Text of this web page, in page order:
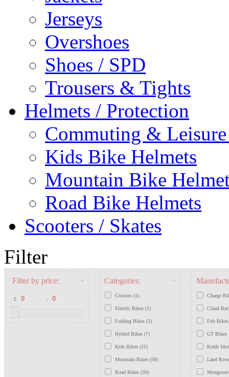
Jerseys
Overshoes
Shoes / SPD
Trousers & Tights
Helmets / Protection
Commuting &
Kids Bike Helmets
Mountain Bike
Road Bike Helmets
Scooters / Skates
Filter
Filter by price:
£ -
Categories:
Cruisers (1)
Electric Bikes (1)
Folding Bikes (2)
Hybrid Bikes (7)
Kids Bikes (31)
Mountain Bikes (58)
Road Bikes (30)
Charge
Claud
Felt Bikes
GT Bikes
Kiddi
Land